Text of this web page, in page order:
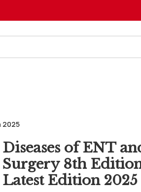
2025
Diseases of ENT
Surgery 8th
Latest Edition 2025